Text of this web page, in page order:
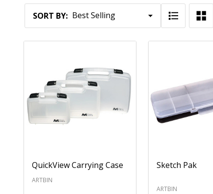
Products
List
SORT BY:
QuickView Carrying Case
ARTBIN
Sketch Pak
ARTBIN